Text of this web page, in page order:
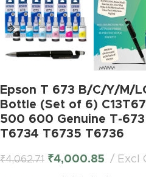
Epson T 673 B/C/Y/M/
Bottle (Set of 6)
500 600 Genuine T-
T6734 T6735 T6736
₹4,062.71 ₹4,000.85 Excl